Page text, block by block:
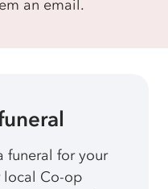
an email.
funeral for your
local Co-op